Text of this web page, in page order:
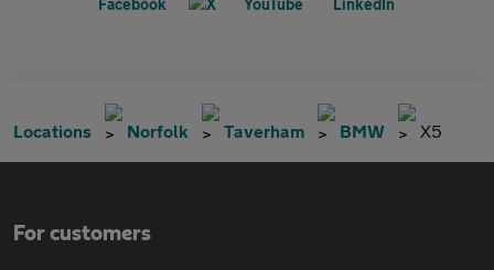
Locations Norfolk Taverham BMW X5
For customers